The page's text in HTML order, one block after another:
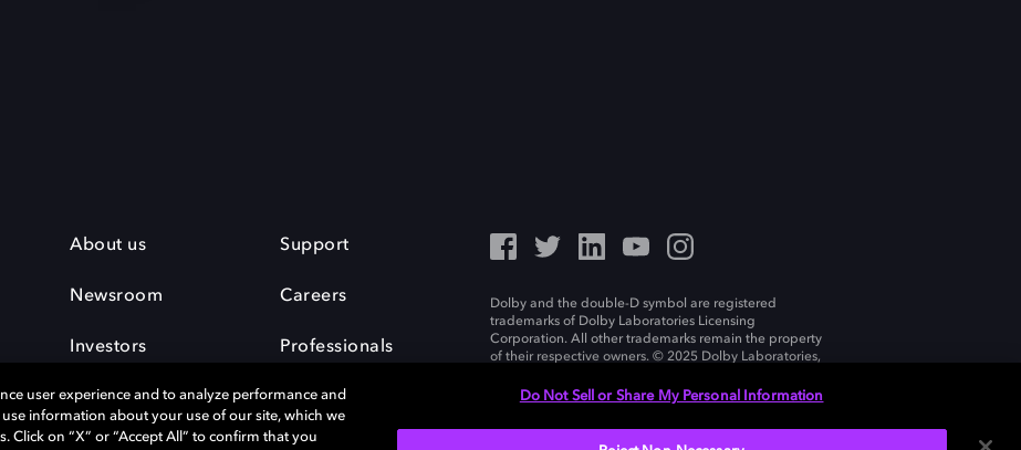
About us
Newsroom
Investors
Support
Careers
Professionals
Dolby and the double-D symbol are registered
trademarks of Dolby Laboratories Licensing
Corporation. All other trademarks remain the property
of their respective owners. © 2025 Dolby Laboratories,
user experience and to analyze performance and
information about your use of our site, which we
Click on “X” or “Accept All” to confirm that you
Do Not Sell or Share My Personal Information